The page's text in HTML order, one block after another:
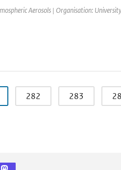
Aerosols | Organisation:
282 283